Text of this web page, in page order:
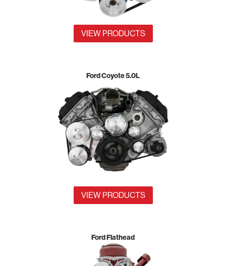
VIEW PRODUCTS
Ford Coyote 5.0L
VIEW PRODUCTS
Ford Flathead